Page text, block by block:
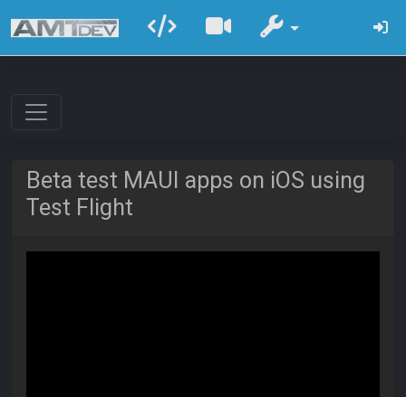
Beta test MAUI apps on iOS using
Test Flight